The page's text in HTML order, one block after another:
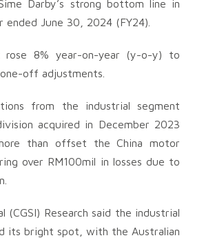
Darby’s strong bottom line in
ended June 30, 2024 (FY24).
8% year-on-year (y-o-y) to
off adjustments.
from the industrial segment
acquired in December 2023
than offset the China motor
over RM100mil in losses due to
(CGSI) Research said the industrial
its bright spot, with the Australian